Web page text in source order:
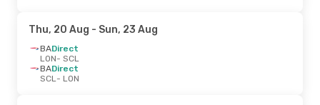
Thu, 20 Aug - Sun, 23 Aug
BADirect
LON- SCL
BADirect
SCL- LON